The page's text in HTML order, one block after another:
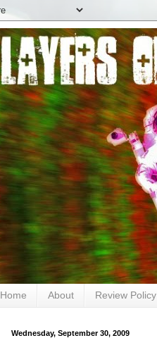
Home About Review Policy
Wednesday, September 30, 2009